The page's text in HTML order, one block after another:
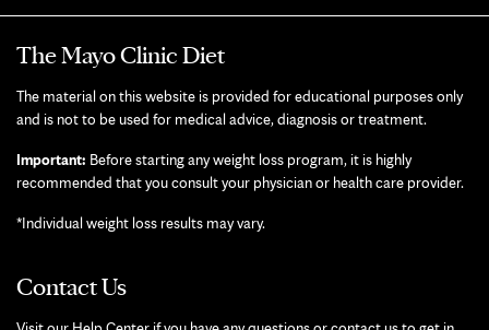
The Mayo Clinic Diet
The material on this website is provided for educational purposes only
and is not to be used for medical advice, diagnosis or treatment.
Important: Before starting any weight loss program, it is highly
recommended that you consult your physician or health care provider.
*Individual weight loss results may vary.
Contact Us